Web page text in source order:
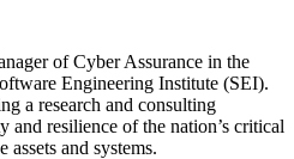
of Cyber Assurance in the
Engineering Institute (SEI).
a research and consulting
and resilience of the nation’s critical
and systems.